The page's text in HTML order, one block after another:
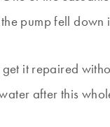
pump fell down
it repaired
after this